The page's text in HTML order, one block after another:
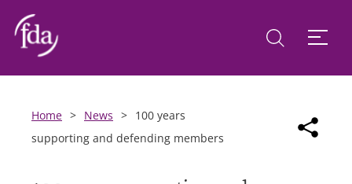
Home > News > 100 years
supporting and defending members